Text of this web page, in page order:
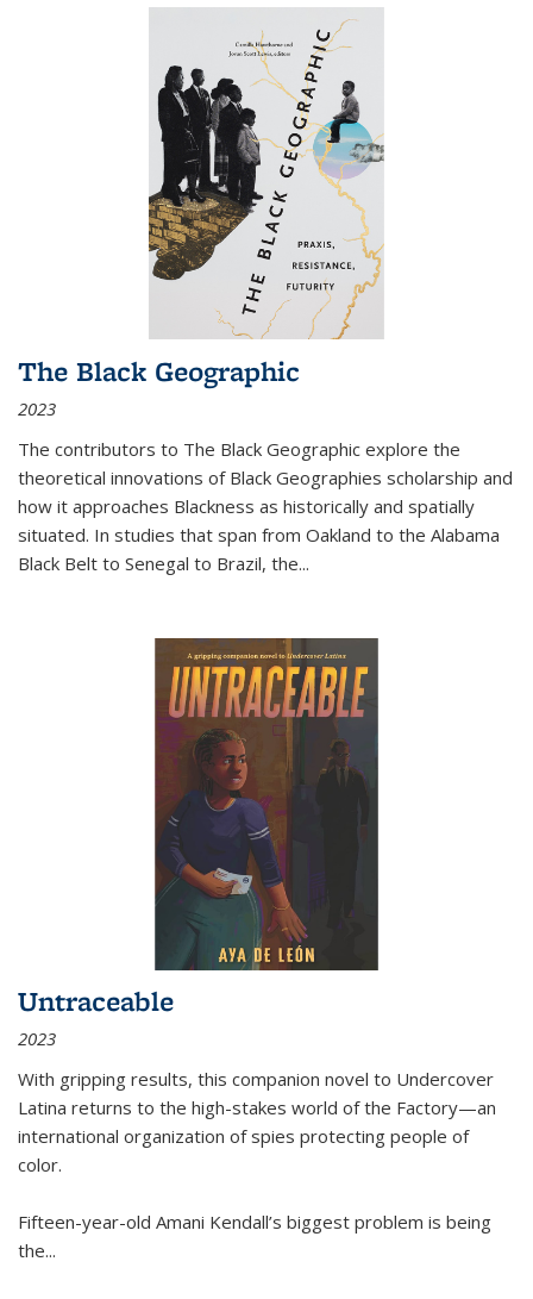
The Black Geographic
2023
The contributors to The Black Geographic explore the
theoretical innovations of Black Geographies scholarship and
how it approaches Blackness as historically and spatially
situated. In studies that span from Oakland to the Alabama
Black Belt to Senegal to Brazil, the...
Untraceable
2023
With gripping results, this companion novel to Undercover
Latina returns to the high-stakes world of the Factory—an
international organization of spies protecting people of
color.
Fifteen-year-old Amani Kendall’s biggest problem is being
the...